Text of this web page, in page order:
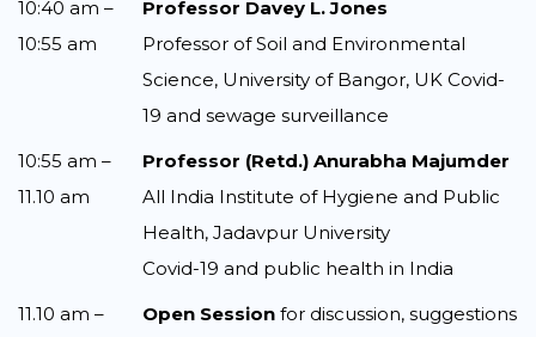
10:40 am –
10:55 am
Professor Davey L. Jones
Professor of Soil and Environmental
Science, University of Bangor, UK Covid-
19 and sewage surveillance
10:55 am –
11.10 am
Professor (Retd.) Anurabha Majumder
All India Institute of Hygiene and Public
Health, Jadavpur University
Covid-19 and public health in India
11.10 am –
Open Session for discussion, suggestions